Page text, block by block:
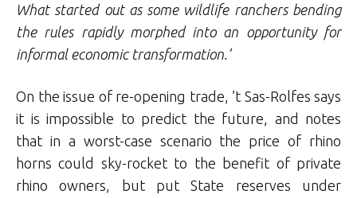
What started out as some wildlife ranchers bending
the rules rapidly morphed into an opportunity for
informal economic transformation.’
On the issue of re-opening trade, ’t Sas-Rolfes says
it is impossible to predict the future, and notes
that in a worst-case scenario the price of rhino
horns could sky-rocket to the benefit of private
rhino owners, but put State reserves under